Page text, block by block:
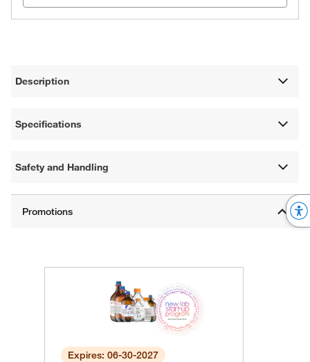
Description
Specifications
Safety and Handling
Expires: 06-30-2027